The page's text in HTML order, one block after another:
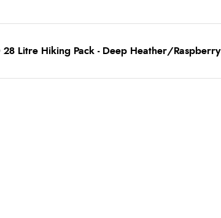
Litre Hiking Pack - Deep Heather/Raspberry